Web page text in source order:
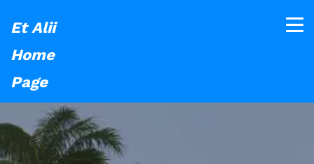
Et Alii
Home
Page